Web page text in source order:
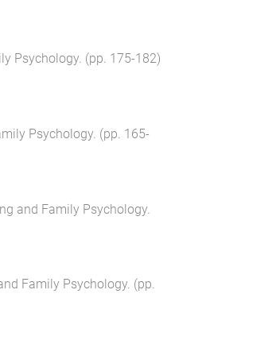
Psychology. (pp. 175-182)
Psychology. (pp. 165-
and Family Psychology.
Family Psychology. (pp.